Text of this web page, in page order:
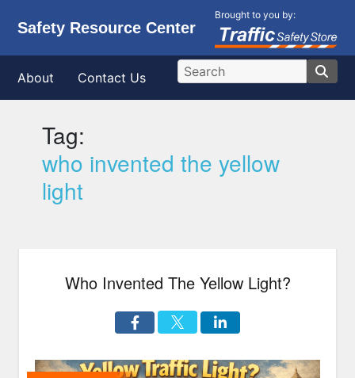
Safety Resource Center
Brought to you by:
About Contact Us
Tag:
who invented the yellow
light
Who Invented The Yellow Light?